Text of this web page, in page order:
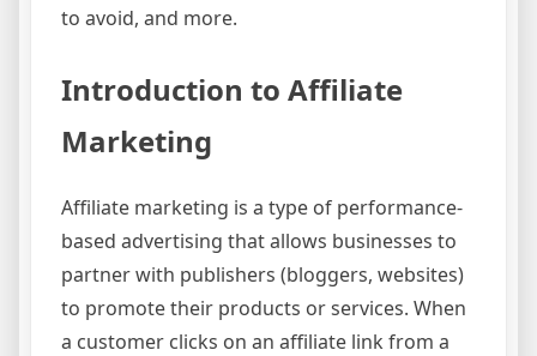
to avoid, and more.
Introduction to Affiliate
Marketing
Affiliate marketing is a type of performance-
based advertising that allows businesses to
partner with publishers (bloggers, websites)
to promote their products or services. When
a customer clicks on an affiliate link from a